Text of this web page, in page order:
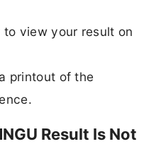
view your result on
printout of the
Result Is Not